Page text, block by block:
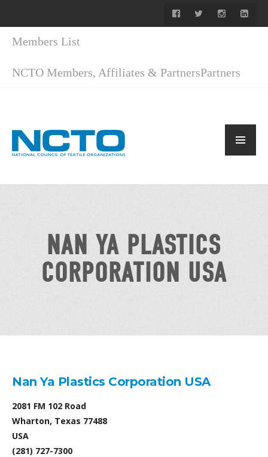
Members List
NCTO Members, Affiliates & PartnersPartners
NAN YA PLASTICS
CORPORATION USA
Nan Ya Plastics Corporation USA
2081 FM 102 Road
Wharton, Texas 77488
USA
(281) 727-7300